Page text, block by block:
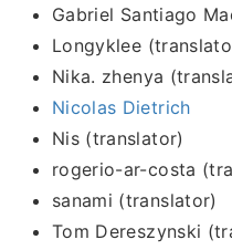
Gabriel Santiago
Longyklee
Nika. zhenya
Nicolas Dietrich
Nis (translator)
rogerio-ar-costa
sanami (translator)
Tom Dereszynski